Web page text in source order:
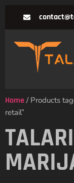
Home / Products
retail”